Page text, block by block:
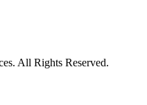
All Rights Reserved.